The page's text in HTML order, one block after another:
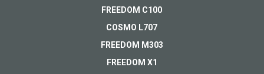
FREEDOM C100
COSMO L707
FREEDOM M303
FREEDOM X1